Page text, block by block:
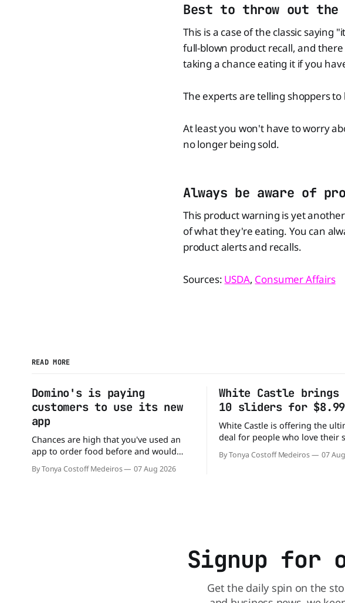
Best to throw out the
This is a case of the classic saying
full-blown product recall, and
taking a chance eating it if you
The experts are telling shoppers
At least you won't have to worry
no longer being sold.
Always be aware of
This product warning is yet
of what they're eating. You can
product alerts and recalls.
Sources: USDA, Consumer Affairs
READ MORE
Domino's is paying
customers to use its new
app
Chances are high that you've used an
app to order food before and would
likely do it again. That's why this
announcement from Domino's Pizza is
By Tonya Costoff Medeiros 07 Aug 2026
White Castle brings
10 sliders for
White Castle is offering the
deal for people who love their
The chain has brought back its
popular 10 Original Sliders for
By Tonya Costoff Medeiros 07
Signup for
Get the daily spin on the